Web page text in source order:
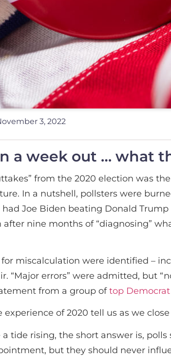
3, 2022
a week out … what
from the 2020 election was
In a nutshell, pollsters were
Joe Biden beating Donald
after nine months of “diagnosing”
for miscalculation were identified –
“Major errors” were admitted, but
from a group oftop
experience of 2020 tell us as we
a tide rising, the short answer is,
but they should never